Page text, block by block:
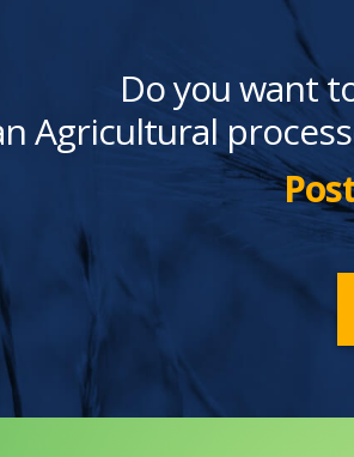
Do you want
Agricultural